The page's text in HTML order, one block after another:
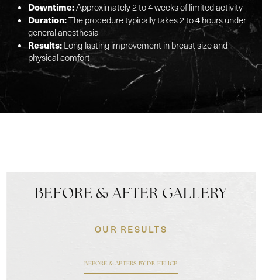
Downtime:Approximately 2 to 4 weeks of limited activity
Duration:The procedure typically takes 2 to 4 hours under
general anesthesia
Results:Long-lasting improvement in breast size and
physical comfort
BEFORE & AFTER GALLERY
OUR RESULTS
BEFORE & AFTERS BY DR. FELICE